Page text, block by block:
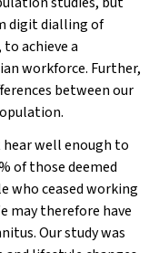
digit dialling of
achieve a
workforce. Further,
between our
hear well enough to
of those deemed
who ceased working
may therefore have
Our study was